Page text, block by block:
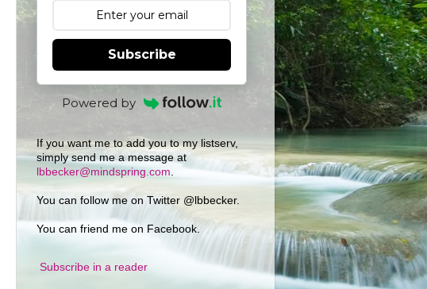
Subscribe
Powered by
If you want me to add you to my listserv,
simply send me a message at
lbbecker@mindspring.com
You can follow me on Twitter @lbbecker.
You can friend me on Facebook.
Subscribe in a reader